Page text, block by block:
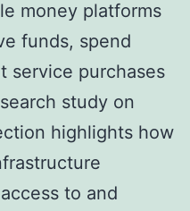
money platforms
funds, spend
service purchases
study on
highlights how
to and